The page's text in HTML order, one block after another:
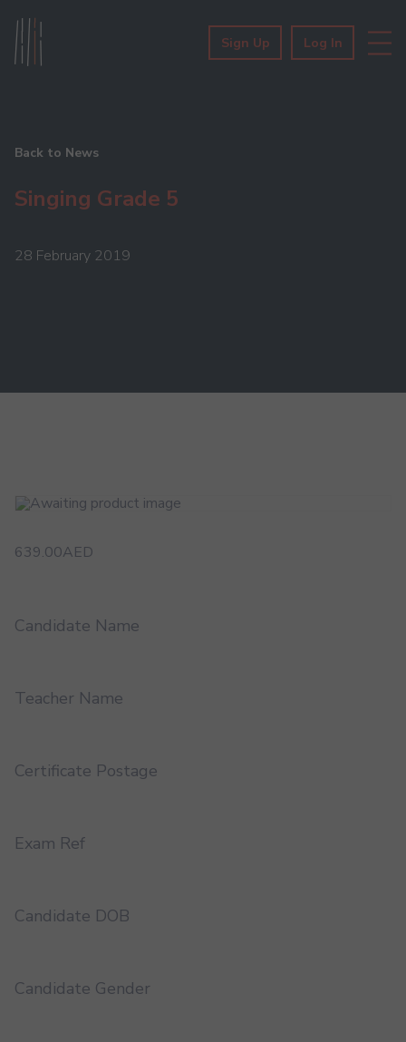
Sign Up Log In
Back to News
Singing Grade 5
28 February 2019
639.00AED
Candidate Name
Teacher Name
Certificate Postage
Exam Ref
Candidate DOB
Candidate Gender